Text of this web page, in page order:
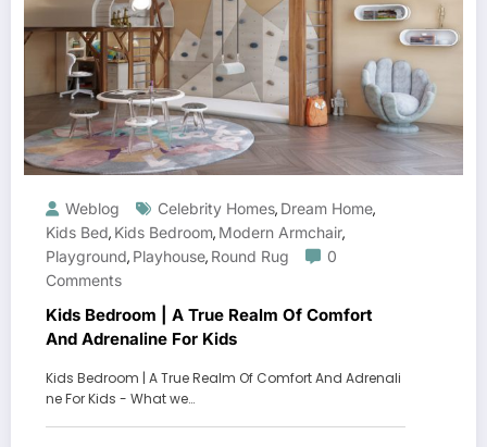
Weblog Celebrity Homes, Dream Home,
Kids Bed, Kids Bedroom, Modern Armchair,
Playground, Playhouse, Round Rug
0
Comments
Kids Bedroom | A True Realm Of Comfort
And Adrenaline For Kids
Kids Bedroom | A True Realm Of Comfort And Adrenali
ne For Kids - What we…